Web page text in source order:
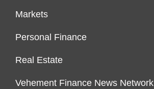
Markets
Personal Finance
Real Estate
Vehement Finance News Network